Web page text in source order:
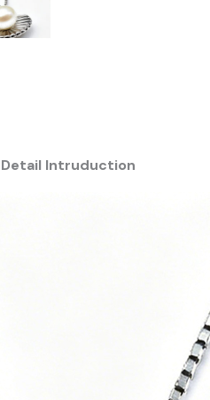
Detail Intruduction